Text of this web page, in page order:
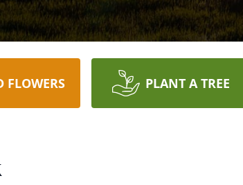
FLOWERS PLANT A TREE